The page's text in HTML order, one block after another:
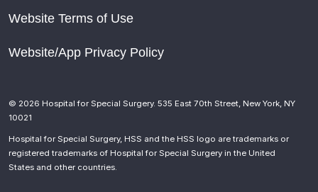
Website Terms of Use
Website/App Privacy Policy
© 2026 Hospital for Special Surgery. 535 East 70th Street, New York, NY
10021
Hospital for Special Surgery, HSS and the HSS logo are trademarks or
registered trademarks of Hospital for Special Surgery in the United
States and other countries.